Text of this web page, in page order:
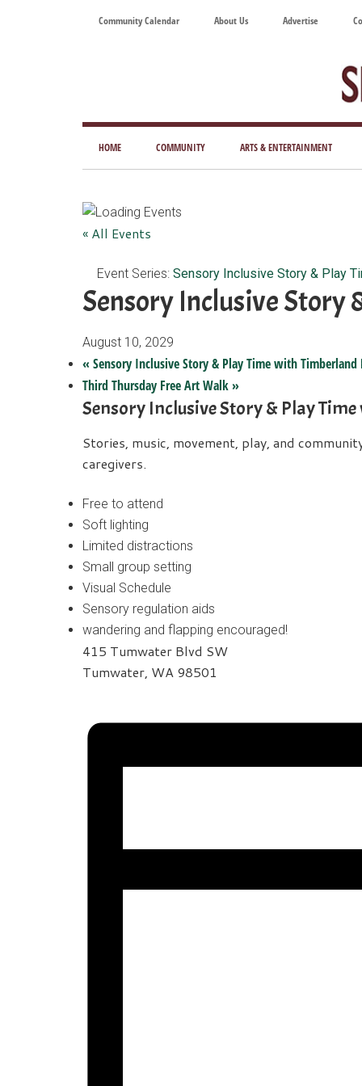
Community Calendar About Us Advertise
for
HOME COMMUNITY ARTS & ENTERTAINMENT
« All Events
Event Series: Sensory Inclusive Story & Play
Sensory Inclusive Story
August 10, 2029
« Sensory Inclusive Story & Play Time with Timberland
Third Thursday Free Art Walk»
Sensory Inclusive Story & Play
Stories, music, movement, play, and
caregivers.
Free to attend
Soft lighting
Limited distractions
Small group setting
Visual Schedule
Sensory regulation aids
wandering and flapping encouraged!
415 Tumwater Blvd SW
Tumwater, WA 98501